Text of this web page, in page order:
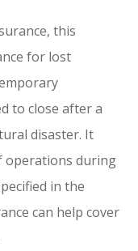
this
for lost
to close after a
disaster. It
operations during
in the
can help cover